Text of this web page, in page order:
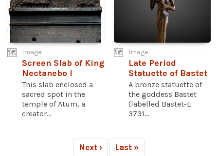
Image
Screen Slab of King
Nectanebo I
This slab enclosed a
sacred spot in the
temple of Atum, a
creator...
Image
Late Period
Statuette of Bastet
A bronze statuette of
the goddess Bastet
(labelled Bastet-E
3731...
Next › Last »